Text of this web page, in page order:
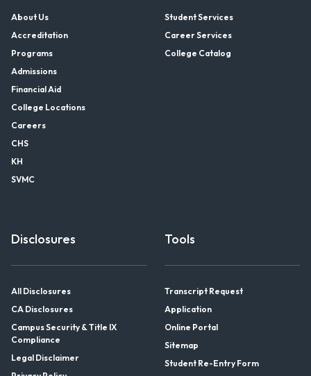
About Us
Accreditation
Programs
Admissions
Financial Aid
College Locations
Careers
CHS
KH
SVMC
Student Services
Career Services
College Catalog
Disclosures
All Disclosures
CA Disclosures
Campus Security & Title IX
Compliance
Legal Disclaimer
Tools
Transcript Request
Application
Online Portal
Sitemap
Student Re-Entry Form